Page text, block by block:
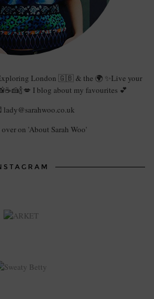
London 🇬🇧 & the 🌍 ✨Live your
I blog about my favourites 💕
lady@sarahwoo.co.uk
on 'About Sarah Woo'